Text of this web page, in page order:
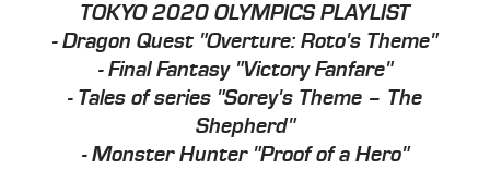
TOKYO 2020 OLYMPICS PLAYLIST
- Dragon Quest "Overture: Roto's Theme"
- Final Fantasy "Victory Fanfare"
- Tales of series "Sorey's Theme – The
Shepherd"
- Monster Hunter "Proof of a Hero"